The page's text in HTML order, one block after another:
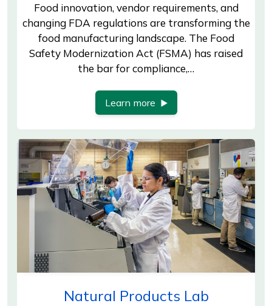
Food innovation, vendor requirements, and
changing FDA regulations are transforming the
food manufacturing landscape. The Food
Safety Modernization Act (FSMA) has raised
the bar for compliance,…
Learn more
Natural Products Lab